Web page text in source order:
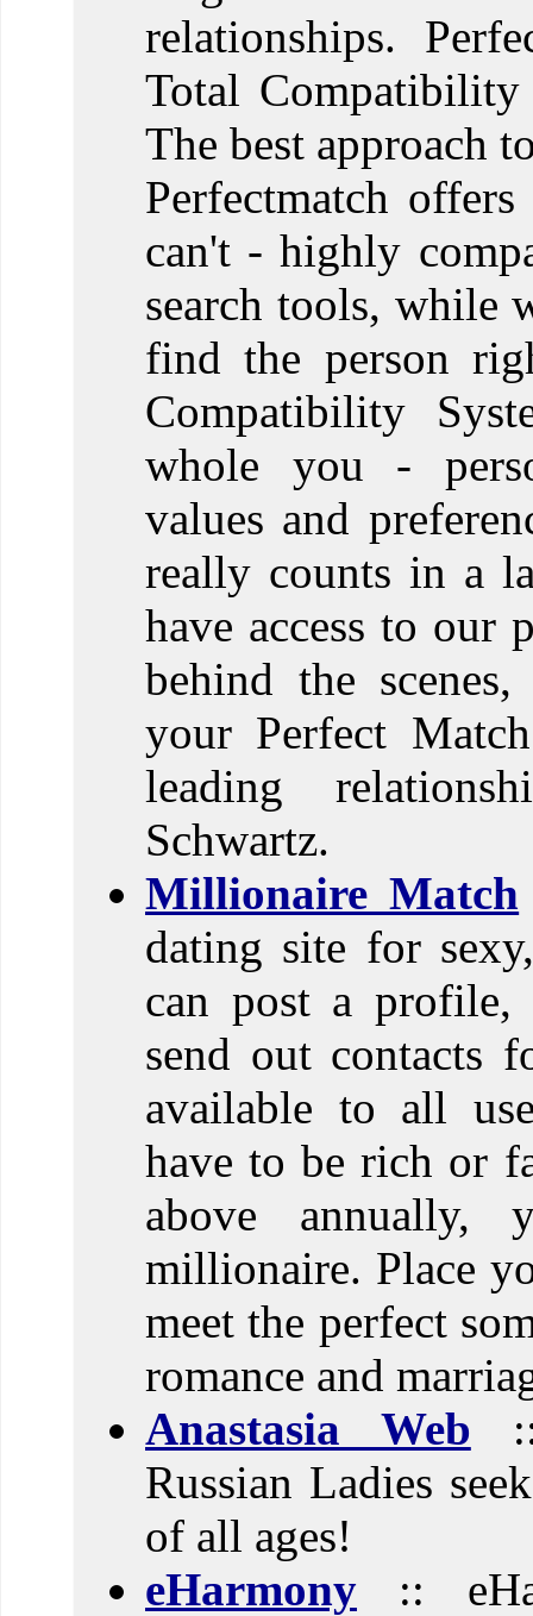
relationships.
Total
The best approach
Perfectmatch
can't - highly
search tools, while
find the person
Compatibility
whole you -
values and
really counts in a
have access to our
behind the
your Perfect
leading
Schwartz.
Millionaire Match
dating site for
can post a profile,
send out contacts
available to all
have to be rich or
above
millionaire. Place
meet the perfect
romance and
Anastasia Web
Russian Ladies
of all ages!
eHarmony ::